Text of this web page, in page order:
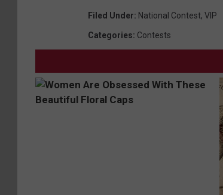
Filed Under: National Contest, VIP
Categories: Contests